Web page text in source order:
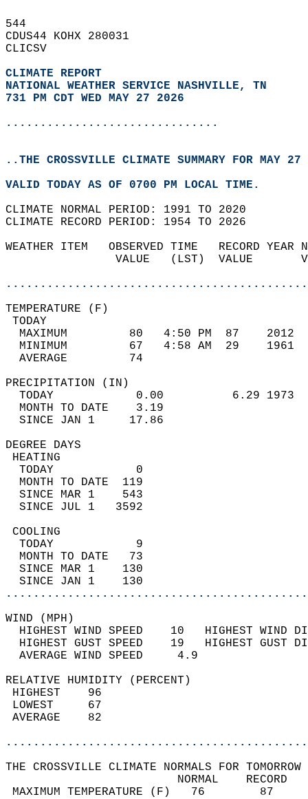
544
CDUS44 KOHX 280031
CLICSV
CLIMATE REPORT
NATIONAL WEATHER SERVICE NASHVILLE, TN
731 PM CDT WED MAY 27 2026
...............................
..THE CROSSVILLE CLIMATE SUMMARY FOR MAY
VALID TODAY AS OF 0700 PM LOCAL TIME.
CLIMATE NORMAL PERIOD: 1991 TO 2020
CLIMATE RECORD PERIOD: 1954 TO 2026
WEATHER ITEM   OBSERVED TIME
VALUE   (LST)
MAXIMUM         80   4:50 PM
MINIMUM         67   4:58 AM
AVERAGE         74
TODAY            0.00
MONTH TO DATE    3.19
SINCE JAN 1     17.86
DEGREE
TODAY            0
MONTH TO DATE  119
SINCE MAR 1    543
SINCE JUL 1   3592
TODAY            9
MONTH TO DATE   73
SINCE MAR 1    130
SINCE JAN 1    130
WIND
HIGHEST WIND SPEED    10   HIGHEST
HIGHEST GUST SPEED    19   HIGHEST
AVERAGE WIND
RELATIVE HUMIDITY (PERCENT)
THE CROSSVILLE CLIMATE NORMALS FOR
MAXIMUM TEMPERATURE